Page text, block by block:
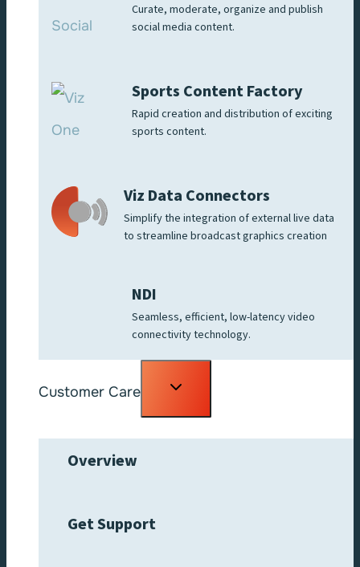
Curate, moderate, organize and publish
social media content.
Sports Content Factory
Rapid creation and distribution of exciting
sports content.
Viz Data Connectors
Simplify the integration of external live data
to streamline broadcast graphics creation
NDI
Seamless, efficient, low-latency video
connectivity technology.
Customer Care
Toggle
Overview
Get Support